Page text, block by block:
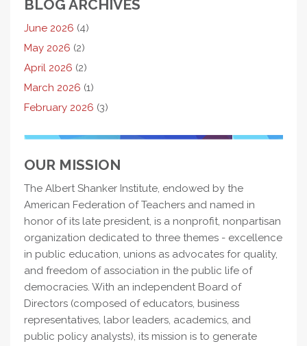
BLOG ARCHIVES
June 2026 (4)
May 2026 (2)
April 2026 (2)
March 2026 (1)
February 2026 (3)
OUR MISSION
The Albert Shanker Institute, endowed by the
American Federation of Teachers and named in
honor of its late president, is a nonprofit, nonpartisan
organization dedicated to three themes - excellence
in public education, unions as advocates for quality,
and freedom of association in the public life of
democracies. With an independent Board of
Directors (composed of educators, business
representatives, labor leaders, academics, and
public policy analysts), its mission is to generate